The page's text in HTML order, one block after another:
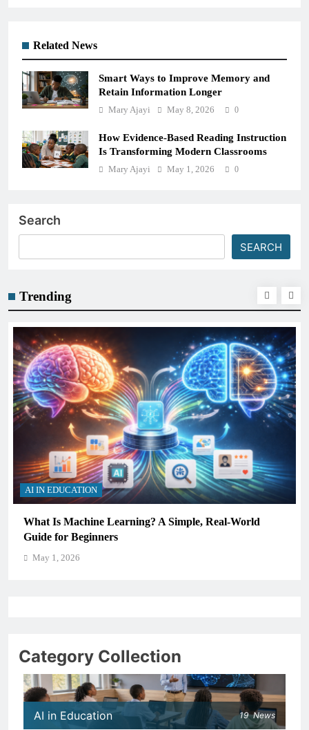
Related News
Smart Ways to Improve Memory and
Retain Information Longer
Mary Ajayi May 8, 2026 0
How Evidence-Based Reading Instruction
Is Transforming Modern Classrooms
Mary Ajayi May 1, 2026 0
Search
SEARCH
Trending
AI IN EDUCATION
How Schools Can Integrate AI Without Sacrificing
Critical Thinking Skills
May 1, 2026
Category Collection
AI in Education 19 News